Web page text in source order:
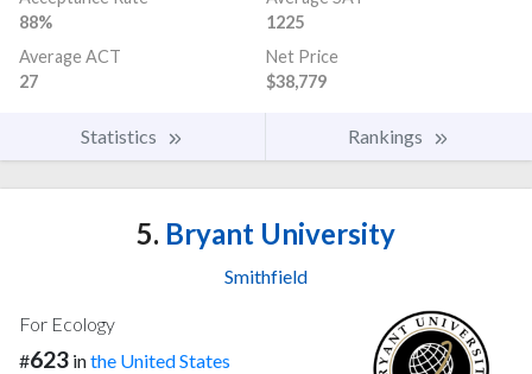
88%
1225
Average ACT
27
Net Price
$38,779
Statistics Rankings
5. Bryant University
Smithfield
For Ecology
#623 inthe United States